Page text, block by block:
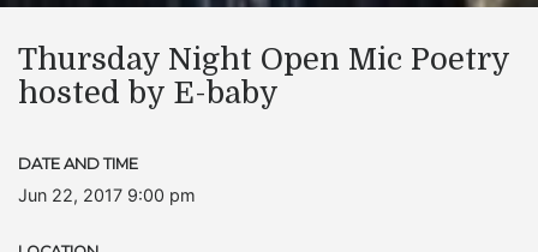
Thursday Night Open Mic Poetry
hosted by E-baby
DATE AND TIME
Jun 22, 2017 9:00 pm